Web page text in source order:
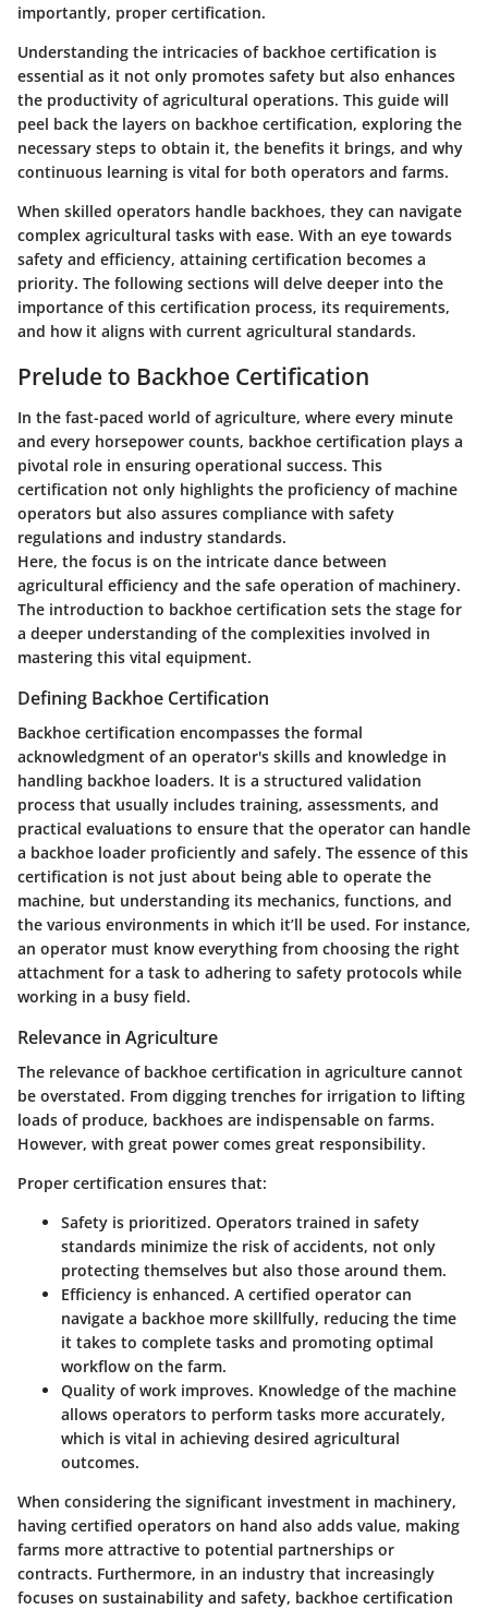
importantly, proper certification.
Understanding the intricacies of backhoe certification is
essential as it not only promotes safety but also enhances
the productivity of agricultural operations. This guide will
peel back the layers on backhoe certification, exploring the
necessary steps to obtain it, the benefits it brings, and why
continuous learning is vital for both operators and farms.
When skilled operators handle backhoes, they can navigate
complex agricultural tasks with ease. With an eye towards
safety and efficiency, attaining certification becomes a
priority. The following sections will delve deeper into the
importance of this certification process, its requirements,
and how it aligns with current agricultural standards.
Prelude to Backhoe Certification
In the fast-paced world of agriculture, where every minute
and every horsepower counts, backhoe certification plays a
pivotal role in ensuring operational success. This
certification not only highlights the proficiency of machine
operators but also assures compliance with safety
regulations and industry standards.
Here, the focus is on the intricate dance between
agricultural efficiency and the safe operation of machinery.
The introduction to backhoe certification sets the stage for
a deeper understanding of the complexities involved in
mastering this vital equipment.
Defining Backhoe Certification
Backhoe certification encompasses the formal
acknowledgment of an operator's skills and knowledge in
handling backhoe loaders. It is a structured validation
process that usually includes training, assessments, and
practical evaluations to ensure that the operator can handle
a backhoe loader proficiently and safely. The essence of this
certification is not just about being able to operate the
machine, but understanding its mechanics, functions, and
the various environments in which it’ll be used. For instance,
an operator must know everything from choosing the right
attachment for a task to adhering to safety protocols while
working in a busy field.
Relevance in Agriculture
The relevance of backhoe certification in agriculture cannot
be overstated. From digging trenches for irrigation to lifting
loads of produce, backhoes are indispensable on farms.
However, with great power comes great responsibility.
Proper certification ensures that:
Safety is prioritized. Operators trained in safety
standards minimize the risk of accidents, not only
protecting themselves but also those around them.
Efficiency is enhanced. A certified operator can
navigate a backhoe more skillfully, reducing the time
it takes to complete tasks and promoting optimal
workflow on the farm.
Quality of work improves. Knowledge of the machine
allows operators to perform tasks more accurately,
which is vital in achieving desired agricultural
outcomes.
When considering the significant investment in machinery,
having certified operators on hand also adds value, making
farms more attractive to potential partnerships or
contracts. Furthermore, in an industry that increasingly
focuses on sustainability and safety, backhoe certification